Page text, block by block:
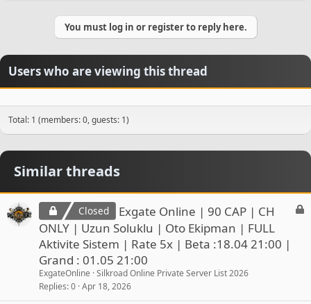
You must log in or register to reply here.
Users who are viewing this thread
Total: 1 (members: 0, guests: 1)
Similar threads
L
Closed
Exgate Online | 90 CAP | CH
ONLY | Uzun Soluklu | Oto Ekipman | FULL
Aktivite Sistem | Rate 5x | Beta :18.04 21:00 |
Grand : 01.05 21:00
ExgateOnline Silkroad Online Private Server List 2026
Replies 0 Apr 18, 2026